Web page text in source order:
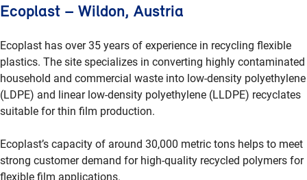
Ecoplast – Wildon, Austria
Ecoplast has over 35 years of experience in recycling flexible
plastics. The site specializes in converting highly contaminated
household and commercial waste into low-density polyethylene
(LDPE) and linear low-density polyethylene (LLDPE) recyclates
suitable for thin film production.
Ecoplast’s capacity of around 30,000 metric tons helps to meet
strong customer demand for high-quality recycled polymers for
flexible film applications.